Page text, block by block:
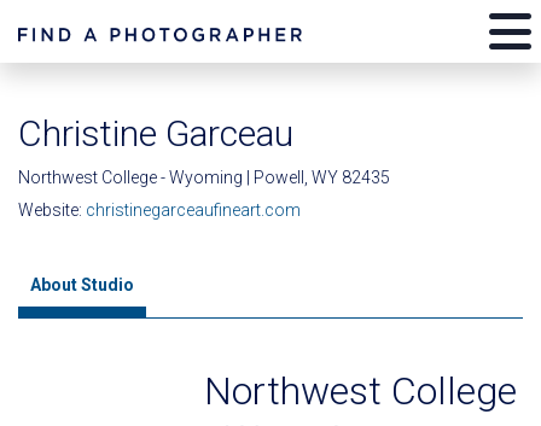
Christine Garceau
Northwest College - Wyoming | Powell, WY 82435
Website: christinegarceaufineart.com
About Studio
Northwest College